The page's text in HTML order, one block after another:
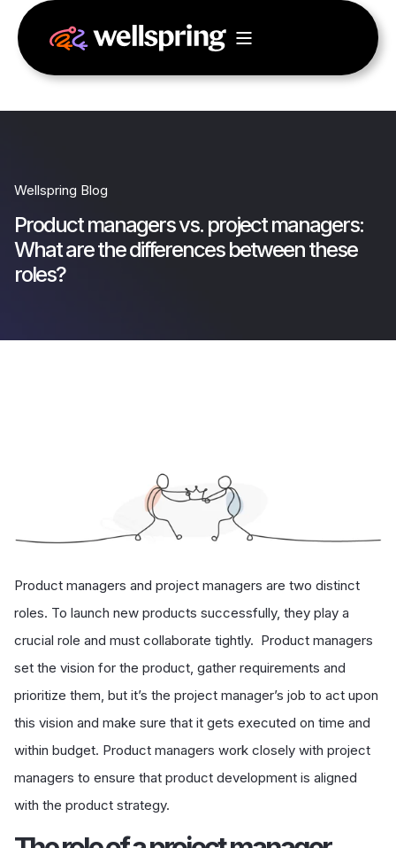
Wellspring Blog
Product managers vs. project managers:
What are the differences between these
roles?
Product managers and project managers are two distinct
roles. To launch new products successfully, they play a
crucial role and must collaborate tightly. Product managers
set the vision for the product, gather requirements and
prioritize them, but it’s the project manager’s job to act upon
this vision and make sure that it gets executed on time and
within budget. Product managers work closely with project
managers to ensure that product development is aligned
with the product strategy.